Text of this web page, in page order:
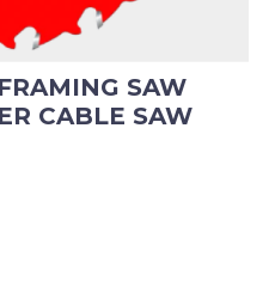
SAW
CABLE SAW